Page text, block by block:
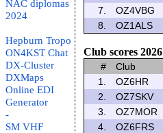
NAC diplomas
2024
Hepburn Tropo
ON4KST Chat
DX-Cluster
DXMaps
Online EDI
Generator
-
SM VHF
7.
OZ4VBG
8.
OZ1ALS
Club scores 2026
# Club
1.
OZ6HR
2.
OZ7SKV
3.
OZ7MOR
4.
OZ6FRS